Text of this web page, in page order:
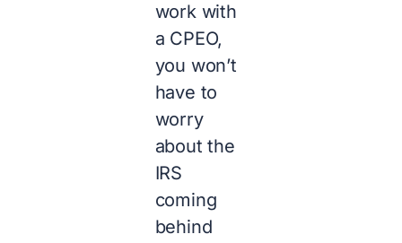
work with
a CPEO,
you won’t
have to
worry
about the
IRS
coming
behind